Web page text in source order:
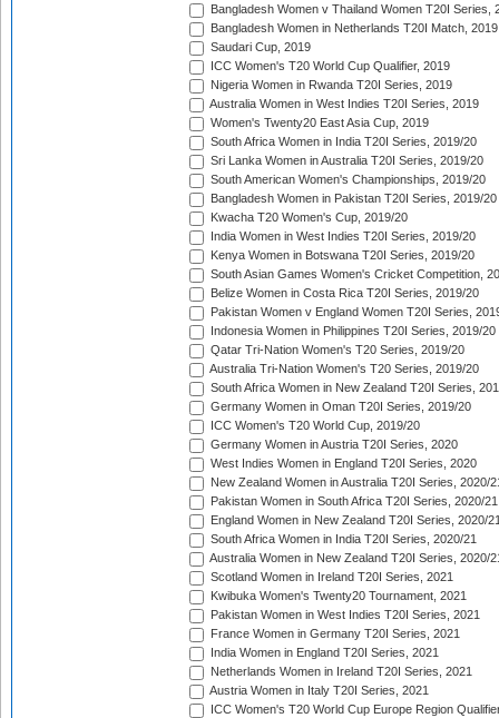
Bangladesh Women v Thailand Women T20I Series,
Bangladesh Women in Netherlands T20I Match, 2019
Saudari Cup, 2019
ICC Women's T20 World Cup Qualifier, 2019
Nigeria Women in Rwanda T20I Series, 2019
Australia Women in West Indies T20I Series, 2019
Women's Twenty20 East Asia Cup, 2019
South Africa Women in India T20I Series, 2019/20
Sri Lanka Women in Australia T20I Series, 2019/20
South American Women's Championships, 2019/20
Bangladesh Women in Pakistan T20I Series, 2019/20
Kwacha T20 Women's Cup, 2019/20
India Women in West Indies T20I Series, 2019/20
Kenya Women in Botswana T20I Series, 2019/20
South Asian Games Women's Cricket Competition,
Belize Women in Costa Rica T20I Series, 2019/20
Pakistan Women v England Women T20I Series,
Indonesia Women in Philippines T20I Series, 2019/20
Qatar Tri-Nation Women's T20 Series, 2019/20
Australia Tri-Nation Women's T20 Series, 2019/20
South Africa Women in New Zealand T20I Series,
Germany Women in Oman T20I Series, 2019/20
ICC Women's T20 World Cup, 2019/20
Germany Women in Austria T20I Series, 2020
West Indies Women in England T20I Series, 2020
New Zealand Women in Australia T20I Series, 2020/
Pakistan Women in South Africa T20I Series, 2020/21
England Women in New Zealand T20I Series, 2020/
South Africa Women in India T20I Series, 2020/21
Australia Women in New Zealand T20I Series, 2020/
Scotland Women in Ireland T20I Series, 2021
Kwibuka Women's Twenty20 Tournament, 2021
Pakistan Women in West Indies T20I Series, 2021
France Women in Germany T20I Series, 2021
India Women in England T20I Series, 2021
Netherlands Women in Ireland T20I Series, 2021
Austria Women in Italy T20I Series, 2021
ICC Women's T20 World Cup Europe Region